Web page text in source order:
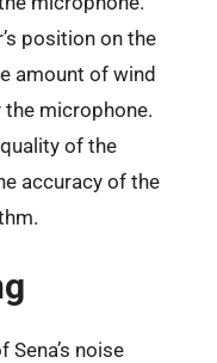
position on the
amount of wind
microphone.
of the
accuracy of the
noise